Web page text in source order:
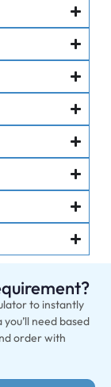
to instantly
need based
order with